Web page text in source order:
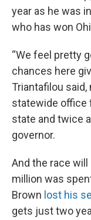
year as he was
who has won
“We feel pretty
chances here
Triantafilou
statewide office
state and twice
governor.
And the race
million was
Brown lost his
gets just two